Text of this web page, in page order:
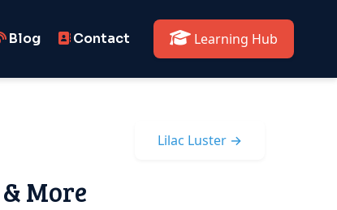
Blog Contact Learning Hub
Lilac Luster →
More